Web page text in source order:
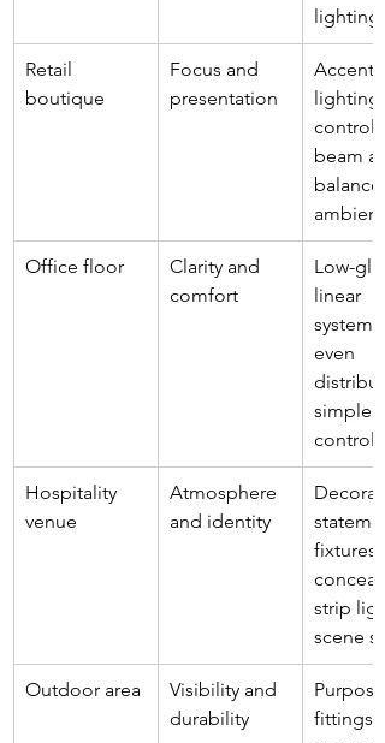
lighting
Retail
boutique
Focus and
presentation
Accent
lighting,
beam
ambient
Office floor
Clarity and
comfort
Low-
linear
systems,
even
simple
controls
Hospitality
venue
Atmosphere
and identity
fixtures,
strip
scene
Outdoor area
Visibility and
durability
fittings